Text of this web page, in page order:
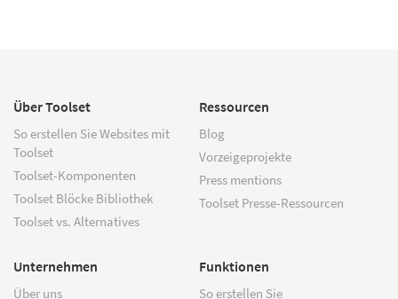
Über Toolset
So erstellen Sie Websites mit
Toolset
Toolset-Komponenten
Toolset Blöcke Bibliothek
Toolset vs. Alternatives
Ressourcen
Blog
Vorzeigeprojekte
Press mentions
Toolset Presse-Ressourcen
Unternehmen
Über uns
Funktionen
So erstellen Sie